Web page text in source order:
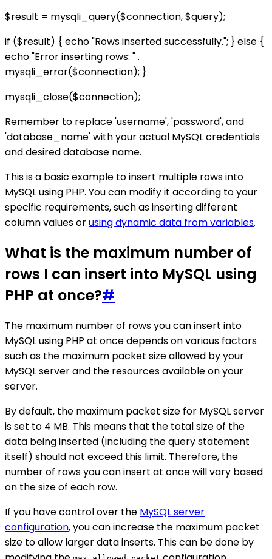
$result = mysqli_query($connection, $query);
if ($result) { echo "Rows inserted successfully."; } else {
echo "Error inserting rows: " .
mysqli_error($connection); }
mysqli_close($connection);
Remember to replace 'username', 'password', and
'database_name' with your actual MySQL credentials
and desired database name.
This is a basic example to insert multiple rows into
MySQL using PHP. You can modify it according to your
specific requirements, such as inserting different
column values orusing dynamic data from variables.
What is the maximum number of
rows I can insert into MySQL using
PHP at once?#
The maximum number of rows you can insert into
MySQL using PHP at once depends on various factors
such as the maximum packet size allowed by your
MySQL server and the resources available on your
server.
By default, the maximum packet size for MySQL server
is set to 4 MB. This means that the total size of the
data being inserted (including the query statement
itself) should not exceed this limit. Therefore, the
number of rows you can insert at once will vary based
on the size of each row.
If you have control over the MySQL server
configuration, you can increase the maximum packet
size to allow larger data inserts. This can be done by